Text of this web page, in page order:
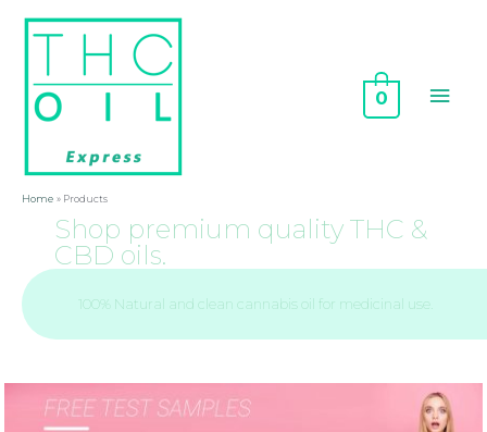
0
Home Products
Shop premium quality THC &
CBD oils.
100% Natural and clean cannabis oil for medicinal use.